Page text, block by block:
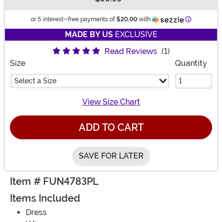
or 5 interest-free payments of $20.00 with Information
MADE BY USEXCLUSIVE
Read Reviews (1)
Size
Select a Size
Quantity
View Size Chart
ADD TO CART
SAVE FOR LATER
Item # FUN4783PL
Items Included
Dress